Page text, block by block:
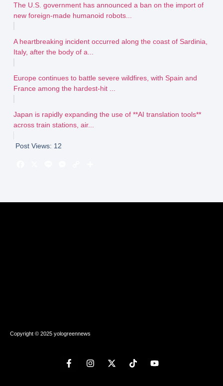
The U.S. government has announced a ban on the import of
new foreign-made humanoid robots...
A heartbreaking incident occurred along the coast of Sardinia,
Italy, after the body of a...
Europe continues to battle severe wildfires, with Spain and
France among the hardest-hit ...
Japan is rapidly expanding the use of **AI translation tools**
across train stations, air...
Post Views: 12
Copyright © 2025 yologreennews